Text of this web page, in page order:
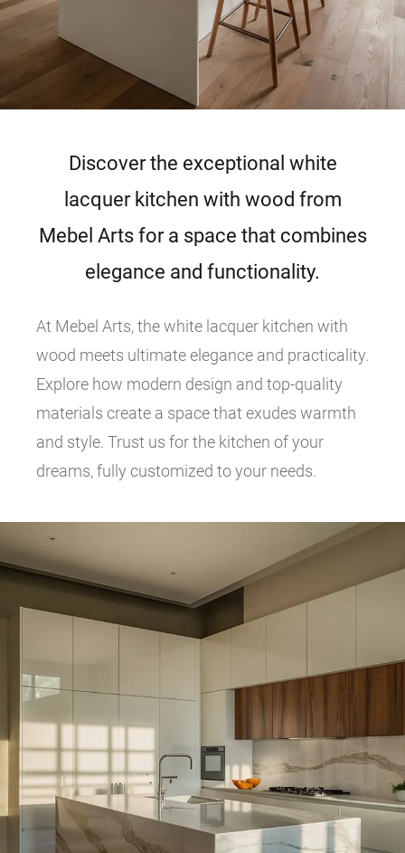
Discover the exceptional white
lacquer kitchen with wood from
Mebel Arts for a space that combines
elegance and functionality.
At Mebel Arts, the white lacquer kitchen with
wood meets ultimate elegance and practicality.
Explore how modern design and top-quality
materials create a space that exudes warmth
and style. Trust us for the kitchen of your
dreams, fully customized to your needs.